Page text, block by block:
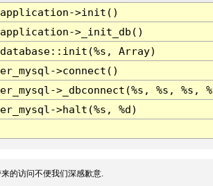
>init()
>_init_db()
Array)
>connect()
>_dbconnect(%s, %s, %s,
>halt(%s, %d)
的访问不便我们深感歉意.